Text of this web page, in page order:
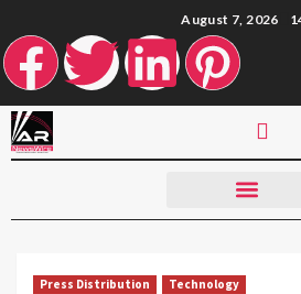
August 7, 2026
Press Distribution Technology